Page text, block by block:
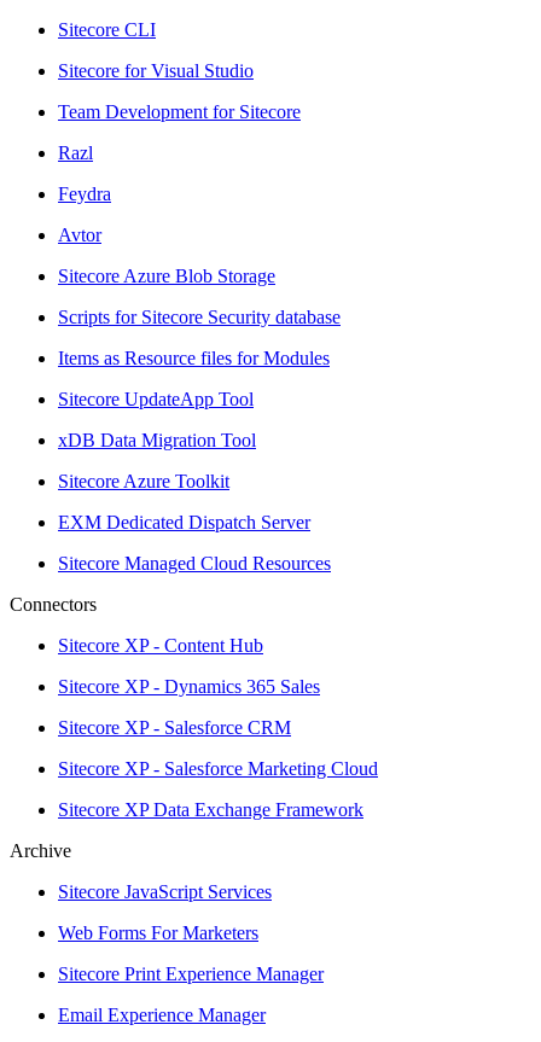
Sitecore CLI
Sitecore for Visual Studio
Team Development for Sitecore
Razl
Feydra
Avtor
Sitecore Azure Blob Storage
Scripts for Sitecore Security database
Items as Resource files for Modules
Sitecore UpdateApp Tool
xDB Data Migration Tool
Sitecore Azure Toolkit
EXM Dedicated Dispatch Server
Sitecore Managed Cloud Resources
Connectors
Sitecore XP - Content Hub
Sitecore XP - Dynamics 365 Sales
Sitecore XP - Salesforce CRM
Sitecore XP - Salesforce Marketing Cloud
Sitecore XP Data Exchange Framework
Archive
Sitecore JavaScript Services
Web Forms For Marketers
Sitecore Print Experience Manager
Email Experience Manager